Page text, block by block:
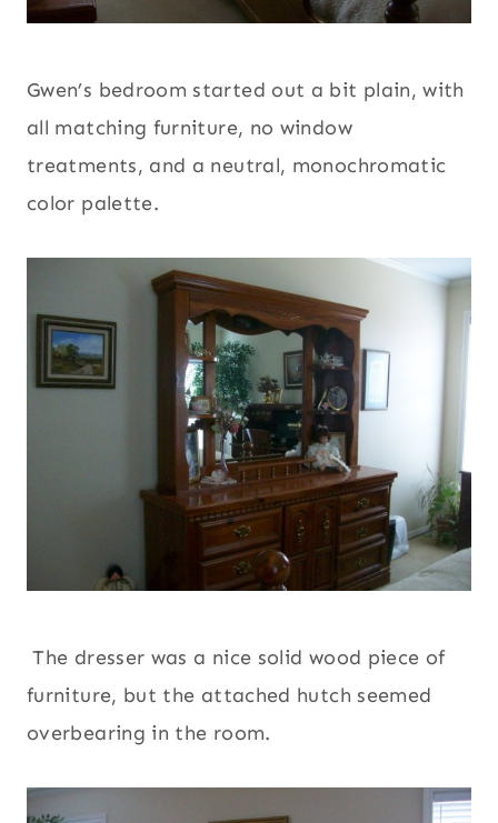
Gwen’s bedroom started out a bit plain, with
all matching furniture, no window
treatments, and a neutral, monochromatic
color palette.
The dresser was a nice solid wood piece of
furniture, but the attached hutch seemed
overbearing in the room.